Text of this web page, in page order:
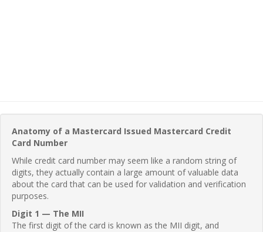
Anatomy of a Mastercard Issued Mastercard Credit
Card Number
While credit card number may seem like a random string of
digits, they actually contain a large amount of valuable data
about the card that can be used for validation and verification
purposes.
Digit 1 — The MII
The first digit of the card is known as the MII digit, and